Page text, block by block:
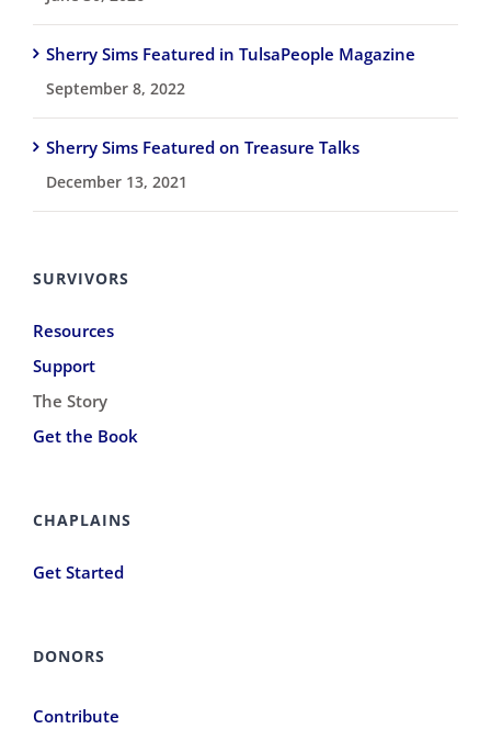
Sherry Sims Featured in TulsaPeople Magazine
September 8, 2022
Sherry Sims Featured on Treasure Talks
December 13, 2021
SURVIVORS
Resources
Support
The Story
Get the Book
CHAPLAINS
Get Started
DONORS
Contribute